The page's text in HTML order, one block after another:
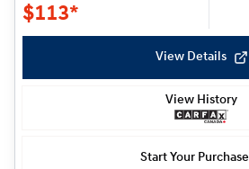
$113*
View Details
View History
Start Your Purchase